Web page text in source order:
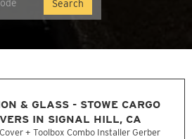
& GLASS - STOWE CARGO
IN SIGNAL HILL, CA
+ Toolbox Combo Installer Gerber